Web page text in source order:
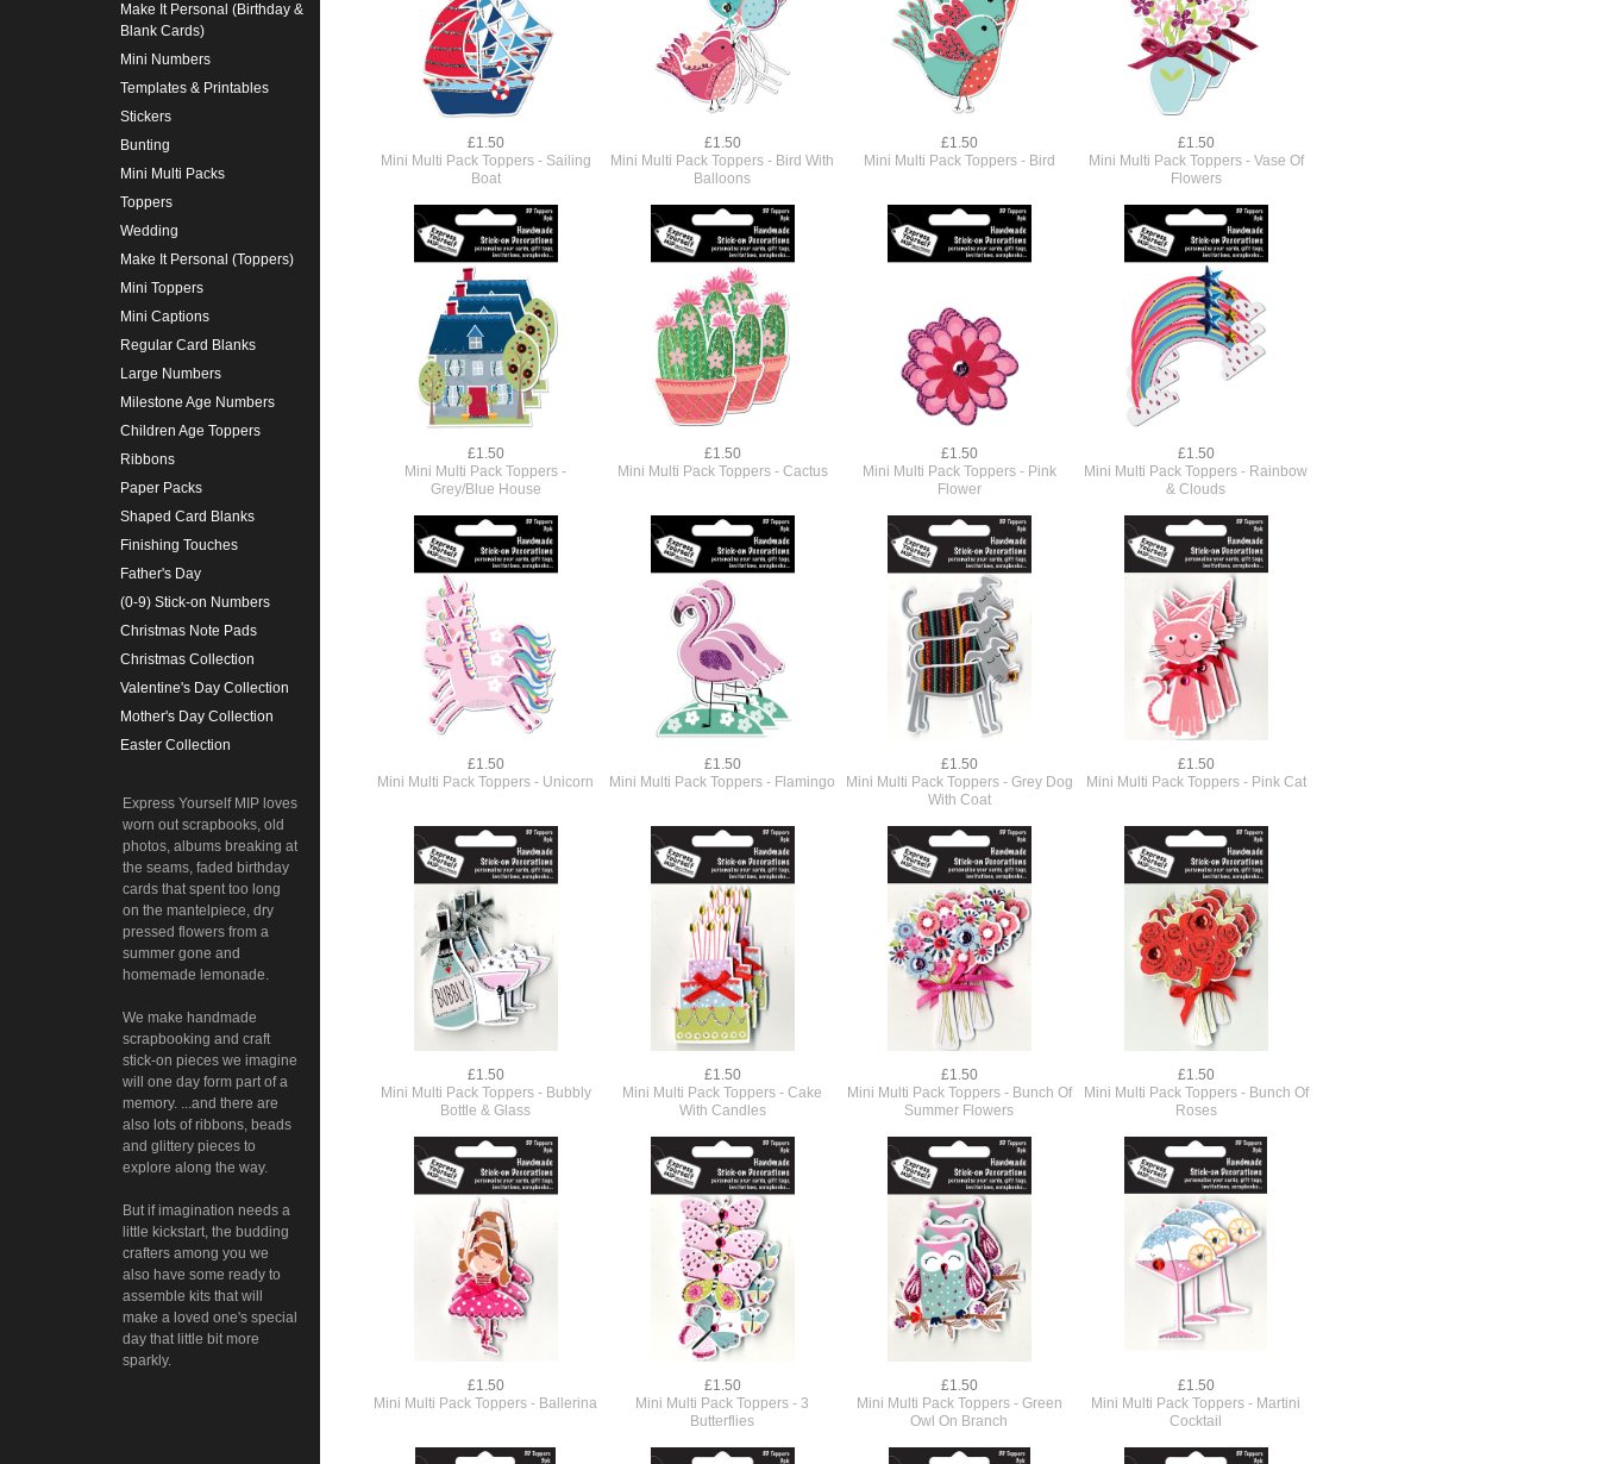
Make It Personal (Birthday &
Blank Cards)
Mini Numbers
Templates & Printables
Stickers
Bunting
Mini Multi Packs
Toppers
Wedding
Make It Personal (Toppers)
Mini Toppers
Mini Captions
Regular Card Blanks
Large Numbers
Milestone Age Numbers
Children Age Toppers
Ribbons
Paper Packs
Shaped Card Blanks
Finishing Touches
Father's Day
(0-9) Stick-on Numbers
Christmas Note Pads
Christmas Collection
Valentine's Day Collection
Mother's Day Collection
Easter Collection
Express Yourself MIP loves
worn out scrapbooks, old
photos, albums breaking at
the seams, faded birthday
cards that spent too long
on the mantelpiece, dry
pressed flowers from a
summer gone and
homemade lemonade.
We make handmade
scrapbooking and craft
stick-on pieces we imagine
will one day form part of a
memory. ...and there are
also lots of ribbons, beads
and glittery pieces to
explore along the way.
But if imagination needs a
little kickstart, the budding
crafters among you we
also have some ready to
assemble kits that will
make a loved one's special
day that little bit more
sparkly.
£1.50
Mini Multi Pack Toppers - Sailing
Boat
£1.50
Mini Multi Pack Toppers - Bird With
Balloons
£1.50
Mini Multi Pack Toppers - Bird
£1.50
Mini Multi Pack Toppers - Vase Of
Flowers
£1.50
Mini Multi Pack Toppers -
Grey/Blue House
£1.50
Mini Multi Pack Toppers - Cactus
£1.50
Mini Multi Pack Toppers - Pink
Flower
£1.50
Mini Multi Pack Toppers - Rainbow
& Clouds
£1.50
Mini Multi Pack Toppers - Unicorn
£1.50
Mini Multi Pack Toppers - Flamingo
£1.50
Mini Multi Pack Toppers - Grey Dog
With Coat
£1.50
Mini Multi Pack Toppers - Pink Cat
£1.50
Mini Multi Pack Toppers - Bubbly
Bottle & Glass
£1.50
Mini Multi Pack Toppers - Cake
With Candles
£1.50
Mini Multi Pack Toppers - Bunch Of
Summer Flowers
£1.50
Mini Multi Pack Toppers - Bunch Of
Roses
£1.50
Mini Multi Pack Toppers - Ballerina
£1.50
Mini Multi Pack Toppers - 3
Butterflies
£1.50
Mini Multi Pack Toppers - Green
Owl On Branch
£1.50
Mini Multi Pack Toppers - Martini
Cocktail